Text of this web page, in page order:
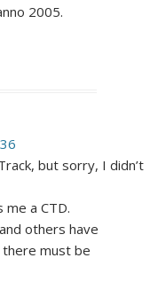
2005.
but sorry, I didn’t
me a CTD.
others have
must be